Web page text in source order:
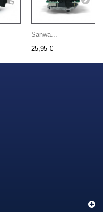
Sanwa...
25,95 €